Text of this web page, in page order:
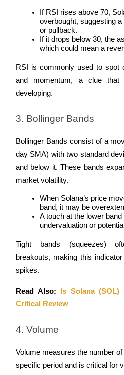
Trading strategies
Power Piggy
If RSI rises above 70,
overbought, suggesting
or pullback.
If it drops below 30, the
which could mean a
RSI is commonly used to spot
and momentum, a clue
developing.
3. Bollinger Bands
Bollinger Bands consist of a
day SMA) with two standard
and below it. These bands
market volatility.
When Solana’s price
band, it may be
A touch at the lower
undervaluation or
Tight bands (squeezes)
breakouts, making this
spikes.
Read Also:
Is Solana
Critical Review
4. Volume
Volume measures the number
specific period and is critical for